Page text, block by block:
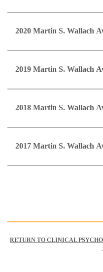
2020 Martin S. Wallach
2019 Martin S. Wallach
2018 Martin S. Wallach
2017 Martin S. Wallach
RETURN TO CLINICAL